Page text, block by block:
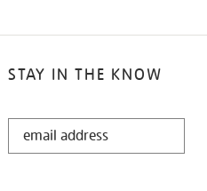
STAY IN THE KNOW
STAY